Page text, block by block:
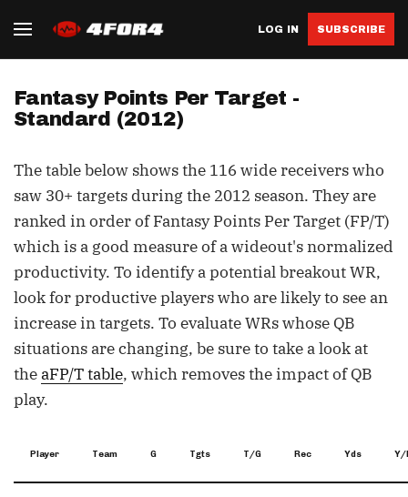
LOG IN SUBSCRIBE
Fantasy Points Per Target -
Standard (2012)
The table below shows the 116 wide receivers who
saw 30+ targets during the 2012 season. They are
ranked in order of Fantasy Points Per Target (FP/T)
which is a good measure of a wideout's normalized
productivity. To identify a potential breakout WR,
look for productive players who are likely to see an
increase in targets. To evaluate WRs whose QB
situations are changing, be sure to take a look at
theaFP/T table, which removes the impact of QB
play.
Player Team G Tgts T/G Rec Yds Y/